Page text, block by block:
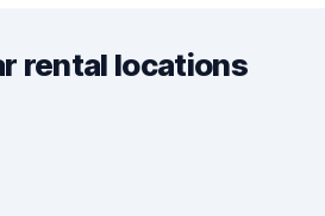
rental locations